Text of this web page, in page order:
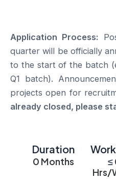
Application Process:
quarter will be officially
to the start of the batch
Q1 batch).
projects open for
already closed, please
0 Months
Duration
≤
Hrs/